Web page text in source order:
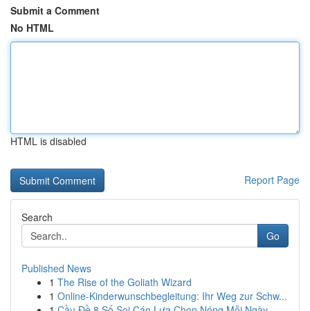
Submit a Comment
No HTML
HTML is disabled
Report Page
Search
Go
Published News
1 The Rise of the Goliath Wizard
1 Online-Kinderwunschbegleitung: Ihr Weg zur Schw...